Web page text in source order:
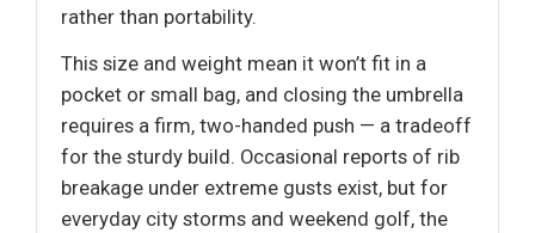
rather than portability.
This size and weight mean it won’t fit in a
pocket or small bag, and closing the umbrella
requires a firm, two-handed push — a tradeoff
for the sturdy build. Occasional reports of rib
breakage under extreme gusts exist, but for
everyday city storms and weekend golf, the